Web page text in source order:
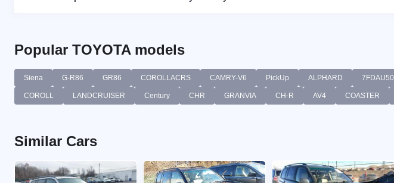
Popular TOYOTA models
Siena G-R86 GR86 COROLLACRS CAMRY-V6 PickUp ALPHARD 7FDAU50
COROLL LANDCRUISER Century CHR GRANVIA CH-R AV4 COASTER
Similar Cars